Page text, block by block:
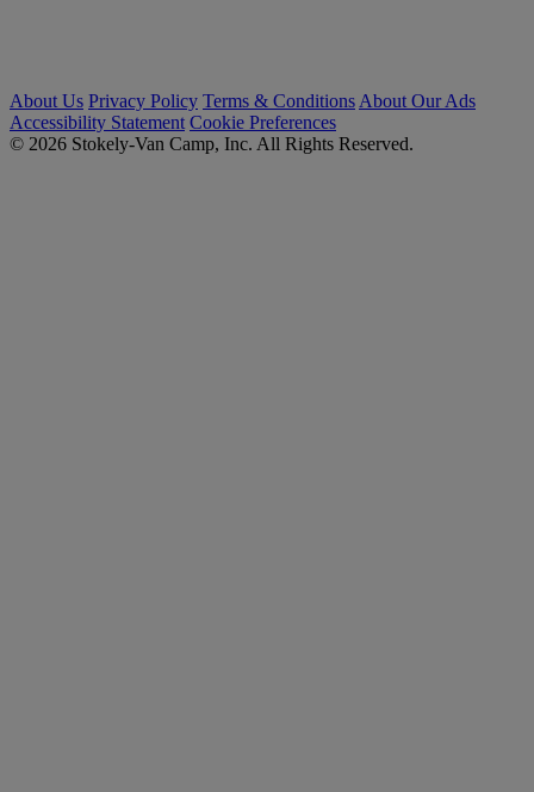
About Us Privacy Policy Terms & Conditions About Our Ads
Accessibility Statement Cookie Preferences
© 2026 Stokely-Van Camp, Inc. All Rights Reserved.